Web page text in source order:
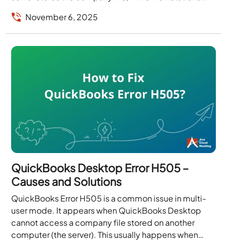
November 6, 2025
QuickBooks Desktop Error H505 –
Causes and Solutions
QuickBooks Error H505 is a common issue in multi-
user mode. It appears when QuickBooks Desktop
cannot access a company file stored on another
computer (the server). This usually happens when